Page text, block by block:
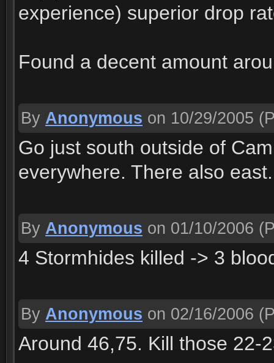
experience) superior drop
Found a decent amount
By Anonymous on 10/29/2005
Go just south outside of
everywhere. There also
By Anonymous on 01/10/2006
4 Stormhides killed -> 3
By Anonymous on 02/16/2006
Around 46,75. Kill those 22-